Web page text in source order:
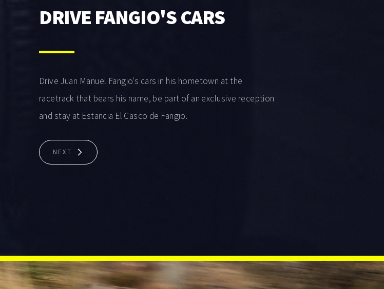
DRIVE FANGIO'S CARS
Drive Juan Manuel Fangio's cars in his hometown at the
racetrack that bears his name, be part of an exclusive reception
and stay at Estancia El Casco de Fangio.
NEXT